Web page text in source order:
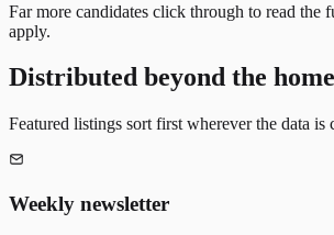
Far more candidates click through to read the
apply.
Distributed beyond the
Featured listings sort first wherever the data is
Weekly newsletter